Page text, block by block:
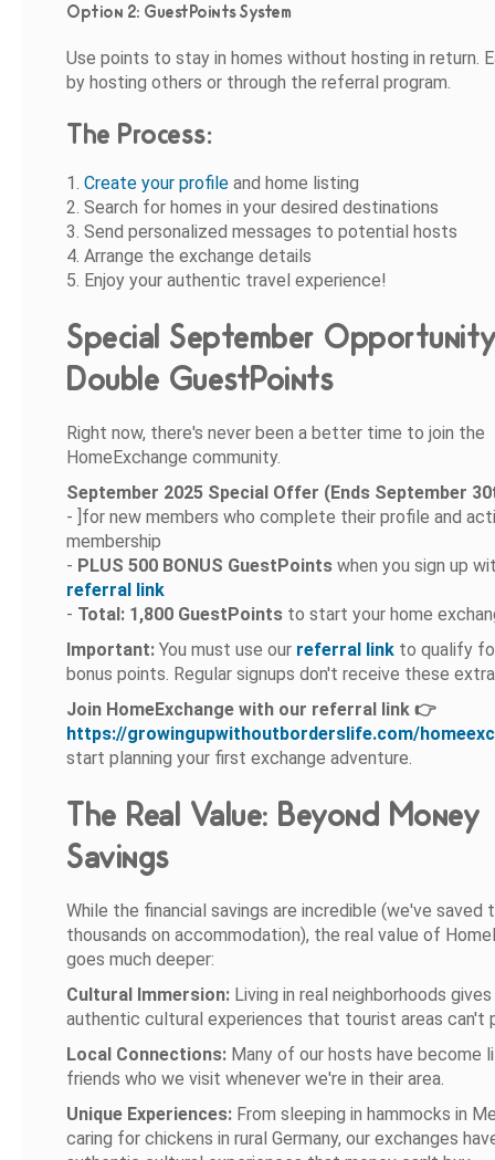
Option 2: GuestPoints System
Use points to stay in homes without hosting in return.
by hosting others or through the referral program.
The Process:
1.Create your profile and home listing
2. Search for homes in your desired destinations
3. Send personalized messages to potential hosts
4. Arrange the exchange details
5. Enjoy your authentic travel experience!
Special September
Double GuestPoints
Right now, there's never been a better time to join the
HomeExchange community.
September 2025 Special Offer (Ends September
- ]for new members who complete their profile and
membership
- PLUS 500 BONUS GuestPoints when you sign up
referral link
- Total: 1,800 GuestPoints to start your home
Important: You must use our referral link to qualify
bonus points. Regular signups don't receive these
Join HomeExchange with our referral link 👉
https://growingupwithoutborderslife.com/
start planning your first exchange adventure.
The Real Value: Beyond Money
Savings
While the financial savings are incredible (we've saved
thousands on accommodation), the real value of
goes much deeper:
Cultural Immersion: Living in real neighborhoods
authentic cultural experiences that tourist areas can't
Local Connections: Many of our hosts have become
friends who we visit whenever we're in their area.
Unique Experiences: From sleeping in hammocks in
caring for chickens in rural Germany, our exchanges